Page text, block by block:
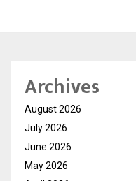
Archives
August 2026
July 2026
June 2026
May 2026